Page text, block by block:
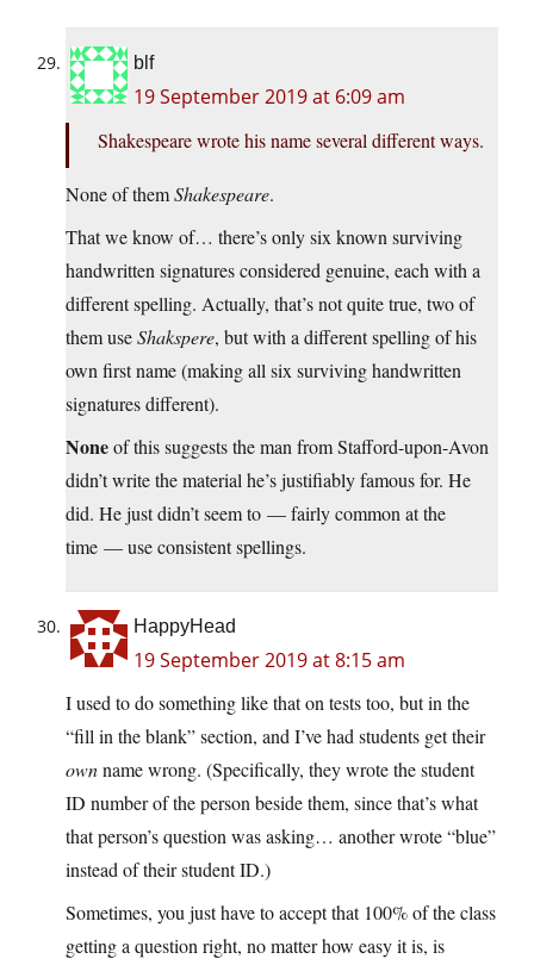
blf
19 September 2019 at 6:09 am
Shakespeare wrote his name several different ways.
None of themShakespeare.
That we know of… there’s only six known surviving
handwritten signatures considered genuine, each with a
different spelling. Actually, that’s not quite true, two of
them useShakspere, but with a different spelling of his
own first name (making all six surviving handwritten
signatures different).
Noneof this suggests the man from Stafford-upon-Avon
didn’t write the material he’s justifiably famous for. He
did. He just didn’t seem to — fairly common at the
time — use consistent spellings.
HappyHead
19 September 2019 at 8:15 am
I used to do something like that on tests too, but in the
“fill in the blank” section, and I’ve had students get their
ownname wrong. (Specifically, they wrote the student
ID number of the person beside them, since that’s what
that person’s question was asking… another wrote “blue”
instead of their student ID.)
Sometimes, you just have to accept that 100% of the class
getting a question right, no matter how easy it is, is